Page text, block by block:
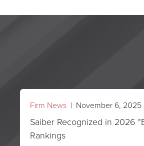
Firm News | November 6, 2025
Saiber Recognized in 2026
Rankings